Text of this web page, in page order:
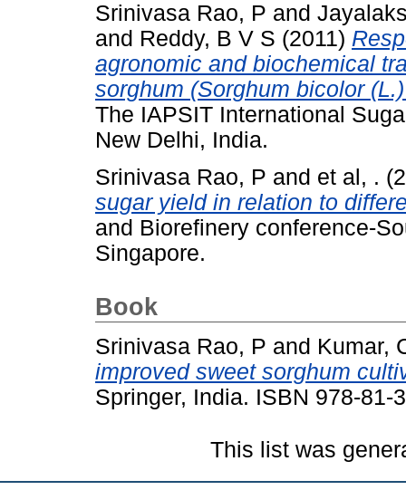
Srinivasa Rao, P and
and Reddy, B V S (2011)
agronomic and biochemical
sorghum (Sorghum bicolor
The IAPSIT International
New Delhi, India.
Srinivasa Rao, P and et al, .
sugar yield in relation to
and Biorefinery conference-
Singapore.
Book
Srinivasa Rao, P and Kumar,
improved sweet sorghum
Springer, India. ISBN 978-81-
This list was